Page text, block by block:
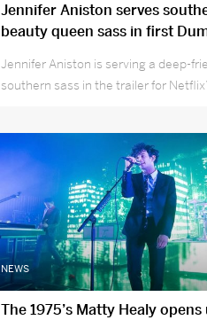
Jennifer Aniston serves
beauty queen sass in first
Jennifer Aniston is serving a deep-
southern sass in the trailer for
NEWS
The 1975’s Matty Healy